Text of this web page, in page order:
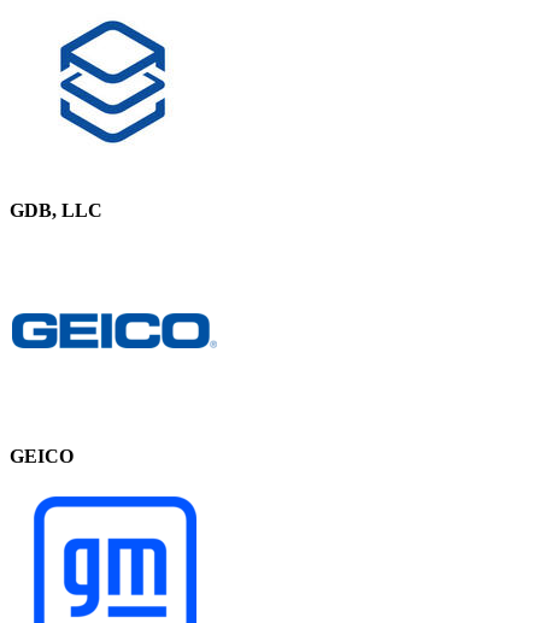
GDB, LLC
GEICO